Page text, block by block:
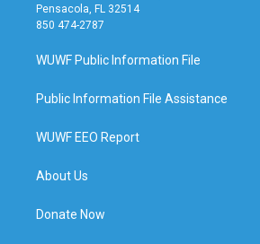
Pensacola, FL 32514
850 474-2787
WUWF Public Information File
Public Information File Assistance
WUWF EEO Report
About Us
Donate Now